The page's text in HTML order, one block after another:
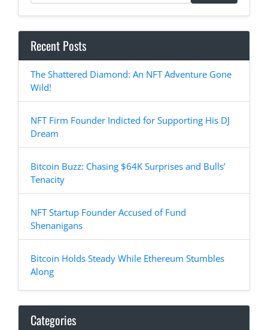
Recent Posts
The Shattered Diamond: An NFT Adventure Gone
Wild!
NFT Firm Founder Indicted for Supporting His DJ
Dream
Bitcoin Buzz: Chasing $64K Surprises and Bulls’
Tenacity
NFT Startup Founder Accused of Fund
Shenanigans
Bitcoin Holds Steady While Ethereum Stumbles
Along
Categories